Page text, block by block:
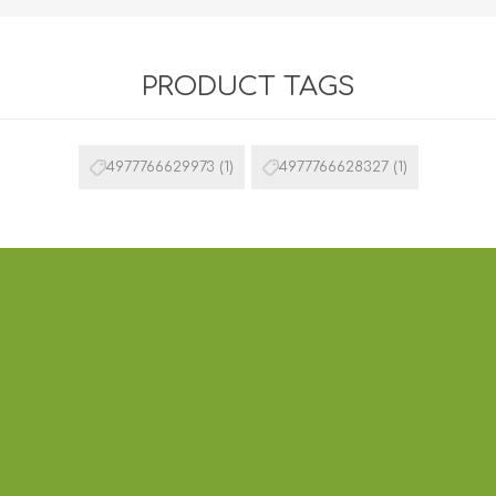
PRODUCT TAGS
4977766629973 (1) 4977766628327 (1)